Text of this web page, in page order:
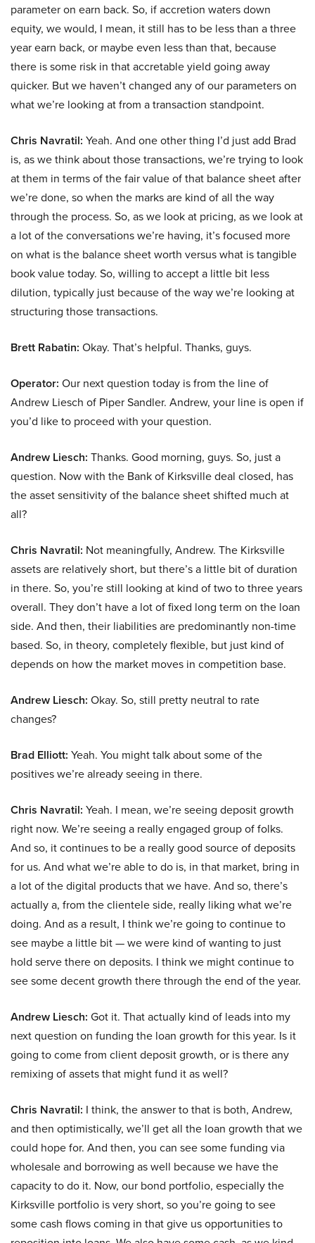
parameter on earn back. So, if accretion waters down
equity, we would, I mean, it still has to be less than a three
year earn back, or maybe even less than that, because
there is some risk in that accretable yield going away
quicker. But we haven’t changed any of our parameters on
what we’re looking at from a transaction standpoint.
Chris Navratil: Yeah. And one other thing I’d just add Brad
is, as we think about those transactions, we’re trying to look
at them in terms of the fair value of that balance sheet after
we’re done, so when the marks are kind of all the way
through the process. So, as we look at pricing, as we look at
a lot of the conversations we’re having, it’s focused more
on what is the balance sheet worth versus what is tangible
book value today. So, willing to accept a little bit less
dilution, typically just because of the way we’re looking at
structuring those transactions.
Brett Rabatin: Okay. That’s helpful. Thanks, guys.
Operator: Our next question today is from the line of
Andrew Liesch of Piper Sandler. Andrew, your line is open if
you’d like to proceed with your question.
Andrew Liesch: Thanks. Good morning, guys. So, just a
question. Now with the Bank of Kirksville deal closed, has
the asset sensitivity of the balance sheet shifted much at
all?
Chris Navratil: Not meaningfully, Andrew. The Kirksville
assets are relatively short, but there’s a little bit of duration
in there. So, you’re still looking at kind of two to three years
overall. They don’t have a lot of fixed long term on the loan
side. And then, their liabilities are predominantly non-time
based. So, in theory, completely flexible, but just kind of
depends on how the market moves in competition base.
Andrew Liesch: Okay. So, still pretty neutral to rate
changes?
Brad Elliott: Yeah. You might talk about some of the
positives we’re already seeing in there.
Chris Navratil: Yeah. I mean, we’re seeing deposit growth
right now. We’re seeing a really engaged group of folks.
And so, it continues to be a really good source of deposits
for us. And what we’re able to do is, in that market, bring in
a lot of the digital products that we have. And so, there’s
actually a, from the clientele side, really liking what we’re
doing. And as a result, I think we’re going to continue to
see maybe a little bit — we were kind of wanting to just
hold serve there on deposits. I think we might continue to
see some decent growth there through the end of the year.
Andrew Liesch: Got it. That actually kind of leads into my
next question on funding the loan growth for this year. Is it
going to come from client deposit growth, or is there any
remixing of assets that might fund it as well?
Chris Navratil: I think, the answer to that is both, Andrew,
and then optimistically, we’ll get all the loan growth that we
could hope for. And then, you can see some funding via
wholesale and borrowing as well because we have the
capacity to do it. Now, our bond portfolio, especially the
Kirksville portfolio is very short, so you’re going to see
some cash flows coming in that give us opportunities to